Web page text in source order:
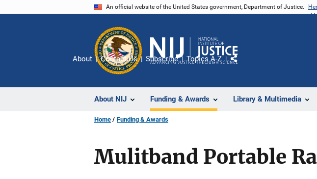
An official website of the United States government, Department of Justice.
About NIJ Funding & Awards Library & Multimedia
About Contact Us Subscribe Topics A-Z
Share
Home Funding & Awards
Mulitband Portable